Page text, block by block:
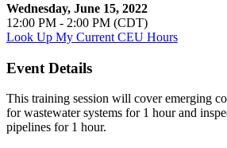
Wednesday, June 15, 2022
12:00 PM - 2:00 PM (CDT)
Look Up My Current CEU Hours
Event Details
This training session will cover emerging
for wastewater systems for 1 hour and
pipelines for 1 hour.